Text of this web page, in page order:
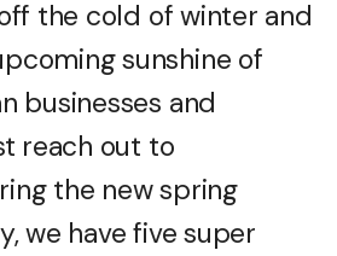
the cold of winter and
sunshine of
businesses and
reach out to
the new spring
we have five super